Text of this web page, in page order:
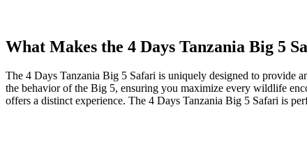
What Makes the 4 Days Tanzania Big 5
The 4 Days Tanzania Big 5 Safari is uniquely designed to provide
the behavior of the Big 5, ensuring you maximize every wildlife
offers a distinct experience. The 4 Days Tanzania Big 5 Safari is